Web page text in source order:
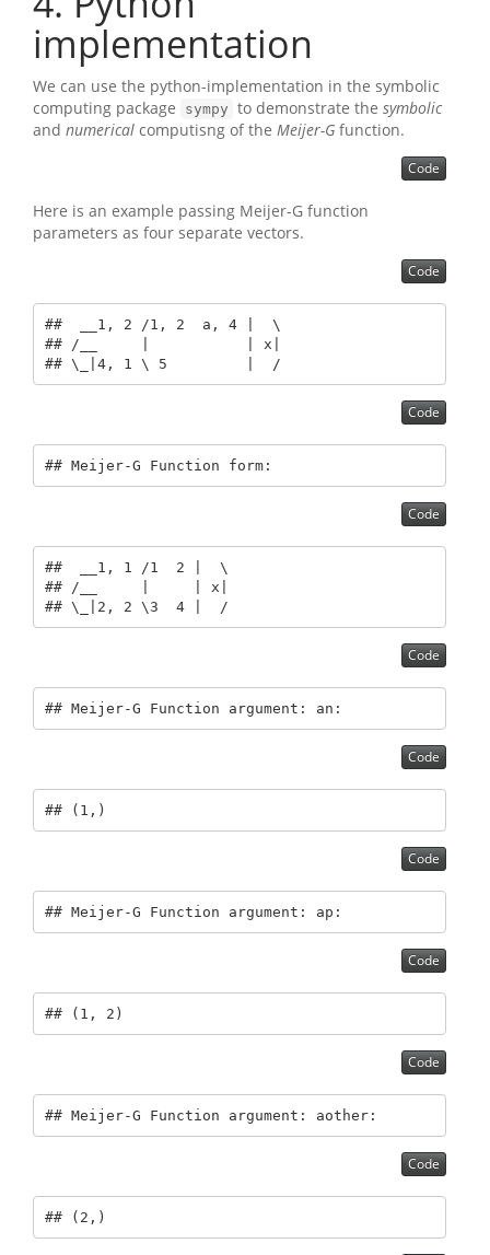
implementation
We can use the python-implementation in the symbolic
computing package
sympy to demonstrate the symbolic
and numerical computisng of the Meijer-G function.
Code
Here is an example passing Meijer-G function
parameters as four separate vectors.
Code
##  __1, 2 /1, 2  a, 4 |  \
## /__     |           | x|
## \_|4, 1 \ 5         |  /
Code
## Meijer-G Function form:
Code
##  __1, 1 /1  2 |  \
## /__     |     | x|
## \_|2, 2 \3  4 |  /
Code
## Meijer-G Function argument: an:
Code
## (1,)
Code
## Meijer-G Function argument: ap:
Code
## (1, 2)
Code
## Meijer-G Function argument: aother:
Code
## (2,)